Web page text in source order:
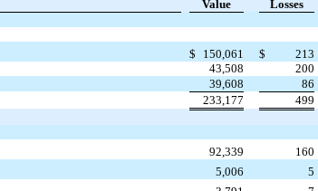
Value
Losses
$ 150,061 $ 213
43,508 200
39,608 86
233,177 499
92,339 160
5,006 5